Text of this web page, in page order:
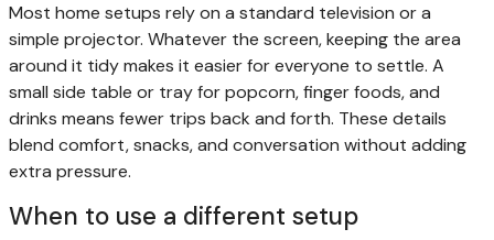
Most home setups rely on a standard television or a
simple projector. Whatever the screen, keeping the area
around it tidy makes it easier for everyone to settle. A
small side table or tray for popcorn, finger foods, and
drinks means fewer trips back and forth. These details
blend comfort, snacks, and conversation without adding
extra pressure.
When to use a different setup